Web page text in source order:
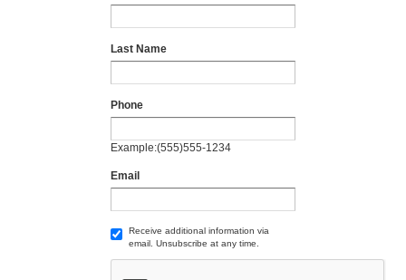
Last Name
Phone
Example:(555)555-1234
Email
Receive additional information via
email. Unsubscribe at any time.